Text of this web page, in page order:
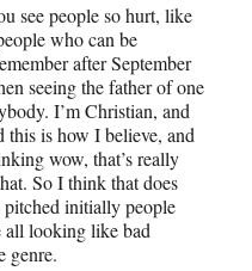
see people so hurt, like
who can be
after September
seeing the father of one
I’m Christian, and
this is how I believe, and
wow, that’s really
So I think that does
initially people
all looking like bad
genre.